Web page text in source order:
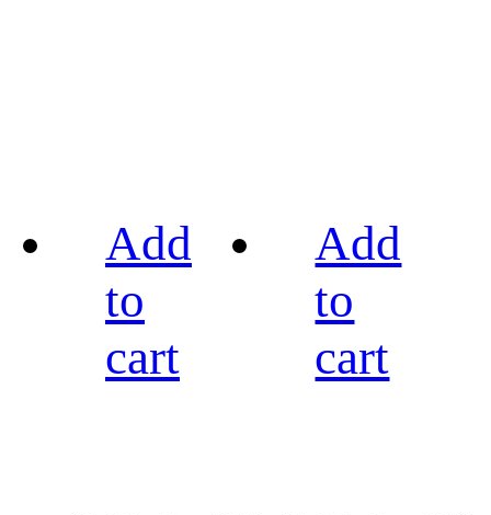
Add
to
cart
Add
to
cart